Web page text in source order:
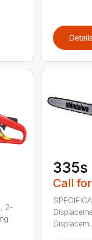
Details
2-
335s
Call